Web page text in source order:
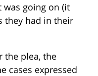
was going on (it
they had in their
the plea, the
cases expressed